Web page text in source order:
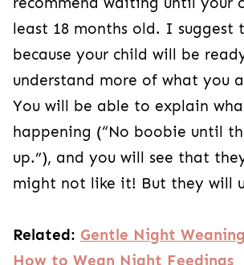
least 18 months old. I suggest
because your child will be
understand more of what you
You will be able to explain
happening (“No boobie until
up.”), and you will see that
might not like it! But they will
Related: Gentle Night
How to Wean Night Feedings